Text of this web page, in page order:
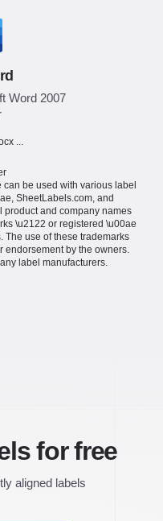
Word 2007
...
be used with various label
SheetLabels.com, and
product and company names
\u2122 or registered \u00ae
The use of these trademarks
endorsement by the owners.
label manufacturers.
for free
aligned labels